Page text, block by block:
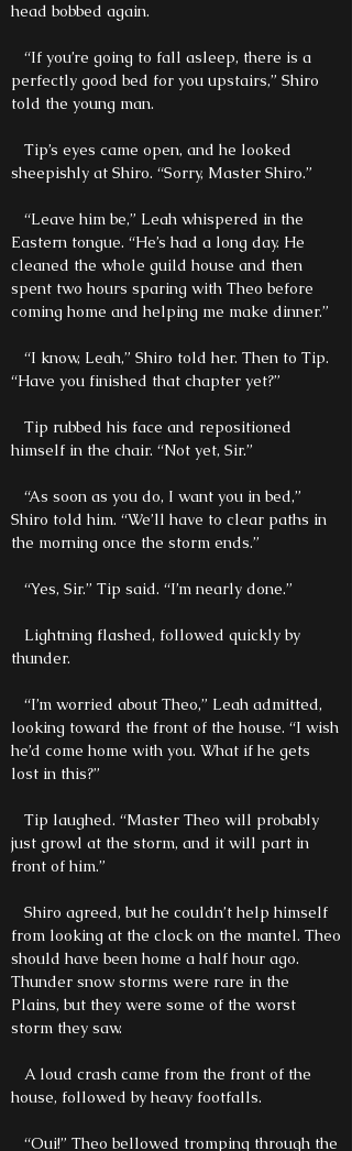
head bobbed again.
“If you’re going to fall asleep, there is a
perfectly good bed for you upstairs,” Shiro
told the young man.
Tip’s eyes came open, and he looked
sheepishly at Shiro. “Sorry, Master Shiro.”
“Leave him be,” Leah whispered in the
Eastern tongue. “He’s had a long day. He
cleaned the whole guild house and then
spent two hours sparing with Theo before
coming home and helping me make dinner.”
“I know, Leah,” Shiro told her. Then to Tip.
“Have you finished that chapter yet?”
Tip rubbed his face and repositioned
himself in the chair. “Not yet, Sir.”
“As soon as you do, I want you in bed,”
Shiro told him. “We’ll have to clear paths in
the morning once the storm ends.”
“Yes, Sir.” Tip said. “I’m nearly done.”
Lightning flashed, followed quickly by
thunder.
“I’m worried about Theo,” Leah admitted,
looking toward the front of the house. “I wish
he’d come home with you. What if he gets
lost in this?”
Tip laughed. “Master Theo will probably
just growl at the storm, and it will part in
front of him.”
Shiro agreed, but he couldn’t help himself
from looking at the clock on the mantel. Theo
should have been home a half hour ago.
Thunder snow storms were rare in the
Plains, but they were some of the worst
storm they saw.
A loud crash came from the front of the
house, followed by heavy footfalls.
“Oui!” Theo bellowed tromping through the